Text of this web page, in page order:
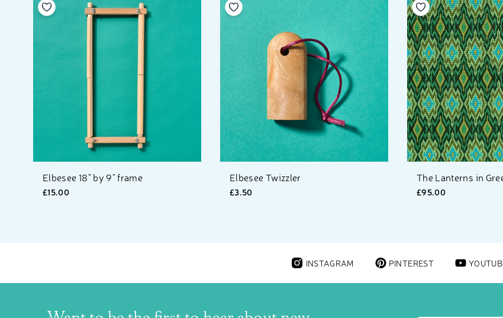
Elbesee 18" by 9" frame
£15.00
Add to your wishlist
Elbesee Twizzler
£3.50
Add to your wishlist
The Lanterns in
£95.00
Add to your wishlist
INSTAGRAM PINTEREST